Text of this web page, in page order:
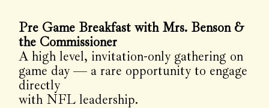
Pre Game Breakfast with Mrs. Benson &
the Commissioner
A high level, invitation-only gathering on
game day — a rare opportunity to engage
directly
with NFL leadership.